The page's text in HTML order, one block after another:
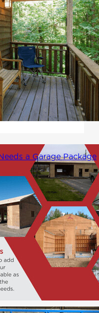
the growing
seeking a
and
space,
Cottages is
dream a
a Garage Package
in or around
already
setup:
and potential.
A Winton